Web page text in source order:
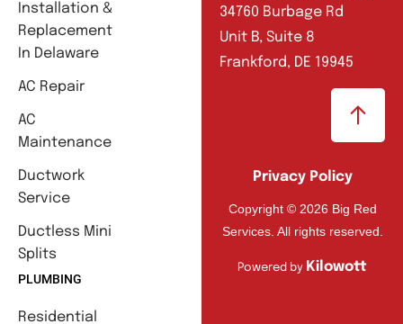
Installation &
Replacement
In Delaware
AC Repair
AC
Maintenance
Ductwork
Service
Ductless Mini
Splits
PLUMBING
Residential
34760 Burbage Rd
Unit B, Suite 8
Frankford, DE 19945
Privacy Policy
Copyright © 2026 Big Red
Services. All rights reserved.
Powered by Kilowott